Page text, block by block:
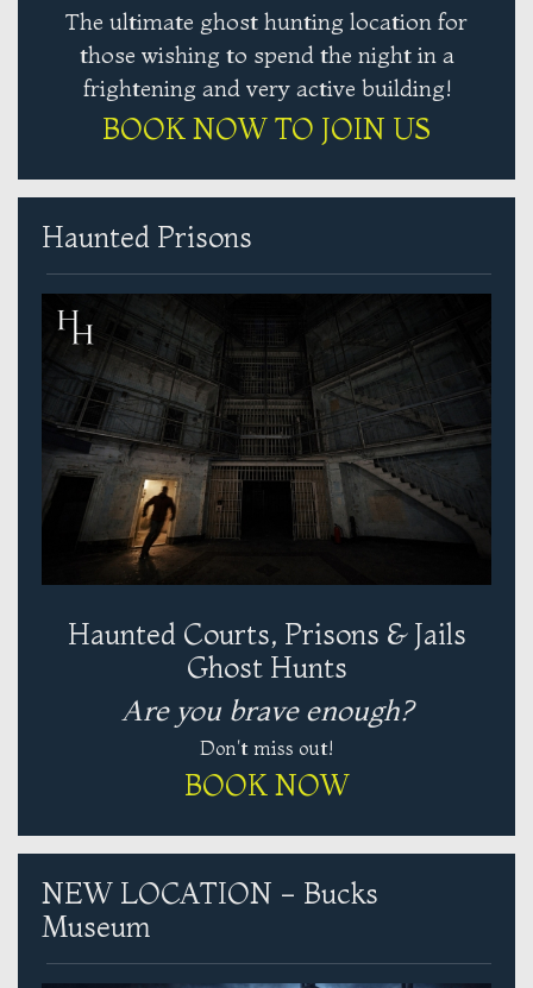
The ultimate ghost hunting location for
those wishing to spend the night in a
frightening and very active building!
BOOK NOW TO JOIN US
Haunted Prisons
Haunted Courts, Prisons & Jails
Ghost Hunts
Are you brave enough?
Don't miss out!
BOOK NOW
NEW LOCATION - Bucks
Museum